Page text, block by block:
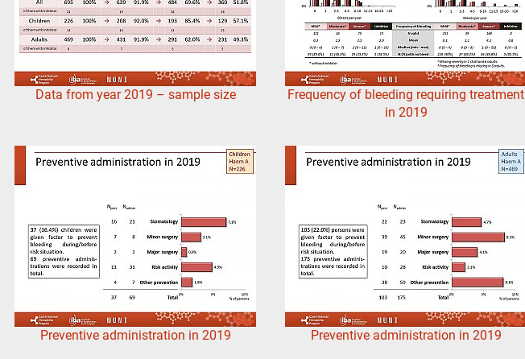
Data from year 2019 – sample size
Frequency of bleeding requiring treatment
in 2019
Preventive administration in 2019 Preventive administration in 2019